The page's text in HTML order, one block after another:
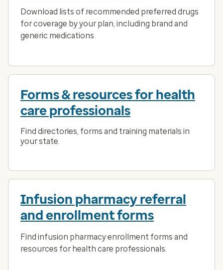
Download lists of recommended preferred drugs
for coverage by your plan, including brand and
generic medications.
Forms & resources for health
care professionals
Find directories, forms and training materials in
your state.
Infusion pharmacy referral
and enrollment forms
Find infusion pharmacy enrollment forms and
resources for health care professionals.